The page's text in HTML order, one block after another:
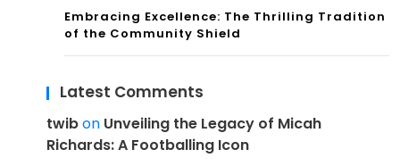
Embracing Excellence: The Thrilling Tradition
of the Community Shield
Latest Comments
twibon Unveiling the Legacy of Micah
Richards: A Footballing Icon